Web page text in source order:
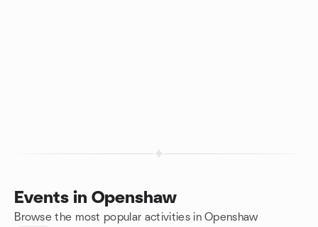
Events in Openshaw
Browse the most popular activities in Openshaw